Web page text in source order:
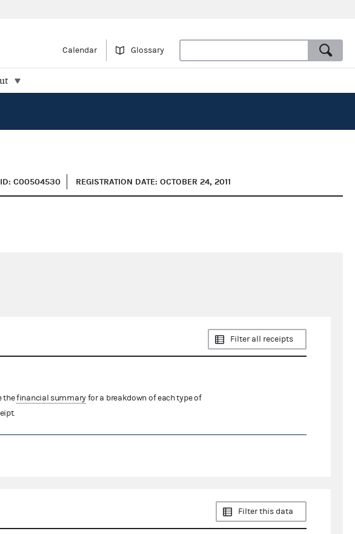
Calendar Glossary
ID: C00504530 REGISTRATION DATE: OCTOBER 24, 2011
Filter all receipts
thefinancial summaryfor a breakdown of each type of
Filter this data